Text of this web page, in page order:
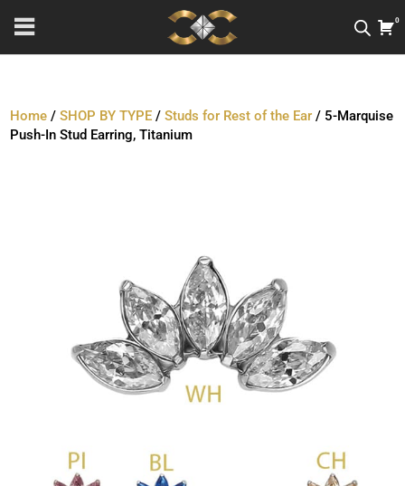
0
Home /SHOP BY TYPE /Studs for Rest of the Ear / 5-Marquise
Push-In Stud Earring, Titanium